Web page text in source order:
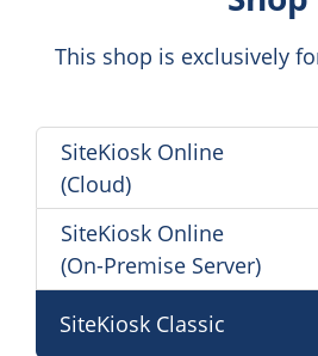
This shop is exclusively
SiteKiosk Online
(Cloud)
SiteKiosk Online
(On-Premise Server)
SiteKiosk Classic